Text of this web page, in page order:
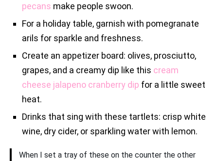
pecans make people swoon.
For a holiday table, garnish with pomegranate
arils for sparkle and freshness.
Create an appetizer board: olives, prosciutto,
grapes, and a creamy dip like this cream
cheese jalapeno cranberry dip for a little sweet
heat.
Drinks that sing with these tartlets: crisp white
wine, dry cider, or sparkling water with lemon.
When I set a tray of these on the counter the other